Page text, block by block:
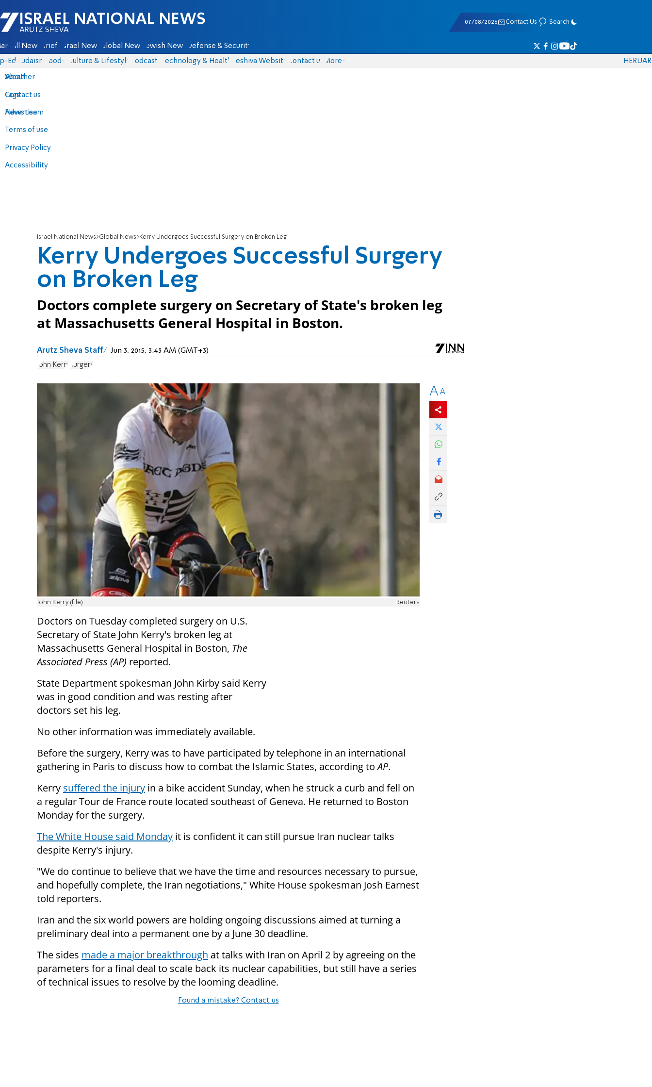
Israel National News - Arutz Sheva
07/08/2026 Contact Us Search
All News Briefs Israel News Global News Jewish News Defense & Security
Eds Judaism food-1 Culture & Lifestyle Podcasts Technology & Health Yeshiva Website Contact us
About
Contact us
Advertise
Terms of use
Privacy Policy
Accessibility
More
Weather
Tags
News team
HERUAR
Israel National News Global News Kerry Undergoes Successful Surgery on Broken Leg
Kerry Undergoes Successful Surgery
on Broken Leg
Doctors complete surgery on Secretary of State's broken leg
at Massachusetts General Hospital in Boston.
Arutz Sheva Staff Jun 3, 2015, 3:43 AM (GMT+3)
John Kerry surgery
John Kerry (file) Reuters
Doctors on Tuesday completed surgery on U.S.
Secretary of State John Kerry's broken leg at
Massachusetts General Hospital in Boston, The
Associated Press (AP) reported.
State Department spokesman John Kirby said Kerry
was in good condition and was resting after
doctors set his leg.
No other information was immediately available.
Before the surgery, Kerry was to have participated by telephone in an international
gathering in Paris to discuss how to combat the Islamic States, according toAP.
Kerry suffered the injury in a bike accident Sunday, when he struck a curb and fell on
a regular Tour de France route located southeast of Geneva. He returned to Boston
Monday for the surgery.
The White House said Monday it is confident it can still pursue Iran nuclear talks
despite Kerry's injury.
"We do continue to believe that we have the time and resources necessary to pursue,
and hopefully complete, the Iran negotiations," White House spokesman Josh Earnest
told reporters.
Iran and the six world powers are holding ongoing discussions aimed at turning a
preliminary deal into a permanent one by a June 30 deadline.
The sides made a major breakthrough at talks with Iran on April 2 by agreeing on the
parameters for a final deal to scale back its nuclear capabilities, but still have a series
of technical issues to resolve by the looming deadline.
Found a mistake? Contact us
AA